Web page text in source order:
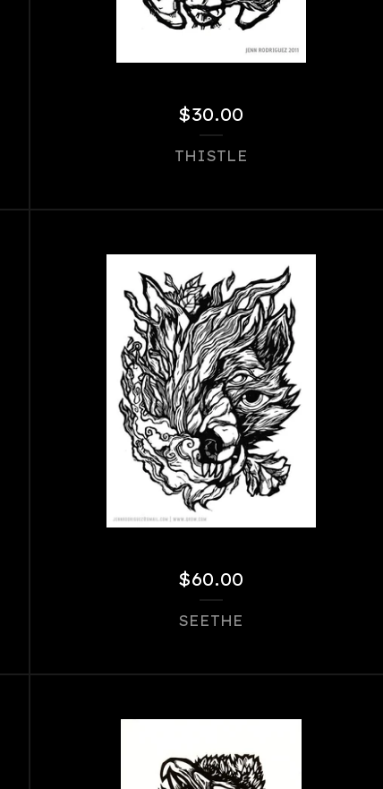
$30.00
THISTLE
$60.00
SEETHE